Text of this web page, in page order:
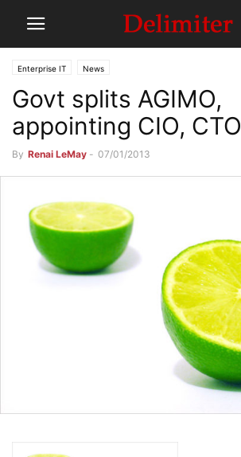
Enterprise IT News
Govt splits AGIMO,
appointing CIO, CTO
By Renai LeMay - 07/01/2013